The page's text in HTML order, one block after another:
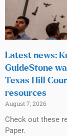
Latest news:
GuideStone
Texas Hill
resources
August 7, 2026
Check out these
Paper.